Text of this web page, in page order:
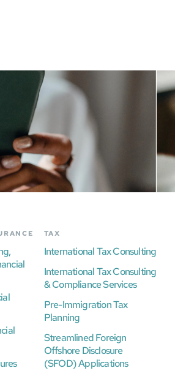
TAX
International Tax Consulting
International Tax Consulting
& Compliance Services
Pre-Immigration Tax
Planning
Streamlined Foreign
Offshore Disclosure
(SFOD) Applications